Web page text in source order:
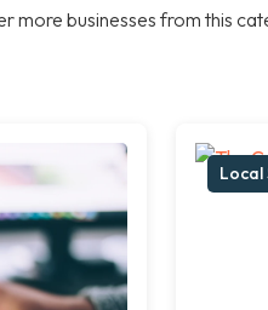
more businesses from this
Local